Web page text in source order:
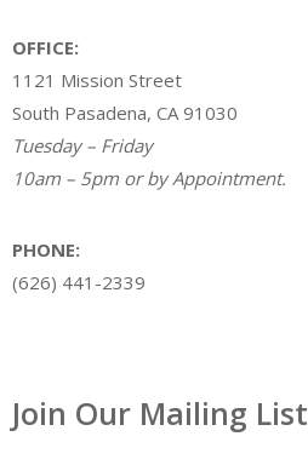
OFFICE:
1121 Mission Street
South Pasadena, CA 91030
Tuesday – Friday
10am – 5pm or by Appointment.
PHONE:
(626) 441-2339
Join Our Mailing List